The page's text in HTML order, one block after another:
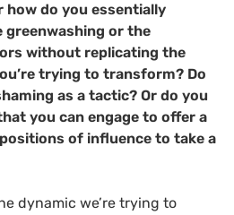
do you essentially
greenwashing or the
without replicating the
trying to transform? Do
as a tactic? Or do you
you can engage to offer a
of influence to take a
dynamic we’re trying to